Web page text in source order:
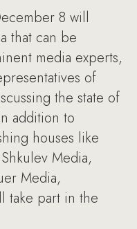
8 will
that can be
media experts,
of
the state of
addition to
houses like
Media,
Media,
take part in the